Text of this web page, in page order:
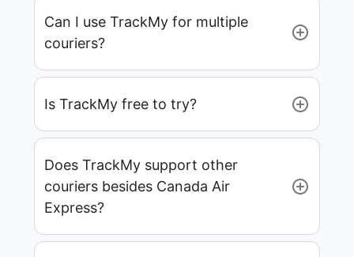
Can I use TrackMy for multiple
couriers?
Is TrackMy free to try?
Does TrackMy support other
couriers besides Canada Air
Express?